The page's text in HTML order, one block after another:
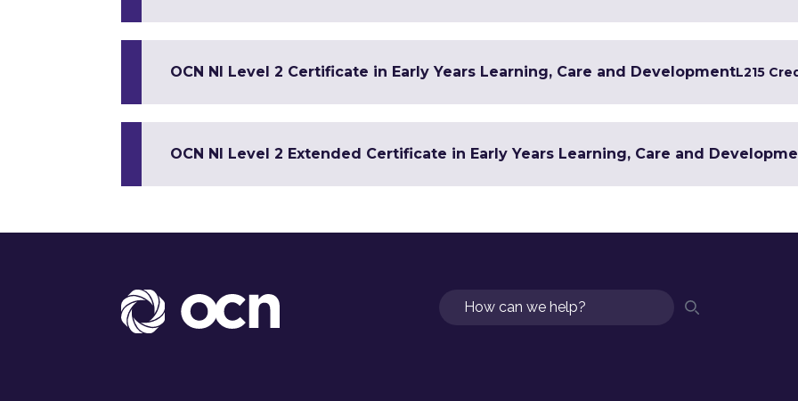
OCN NI Level 2 Certificate in Early Years Learning, Care and DevelopmentL215
OCN NI Level 2 Extended Certificate in Early Years Learning, Care and
Search